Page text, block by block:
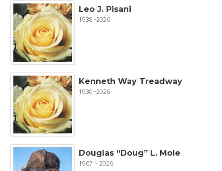
Leo J. Pisani
1938~2026
Kenneth Way Treadway
1930~2026
Douglas “Doug” L. Mole
1967 ~ 2026